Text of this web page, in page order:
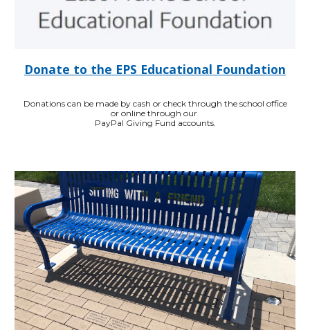
Donate to the EPS Educational Foundation
Donations can be made by cash or check through the school office
or online through our
PayPal Giving Fund accounts.